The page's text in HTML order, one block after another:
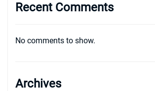
Recent Comments
No comments to show.
Archives